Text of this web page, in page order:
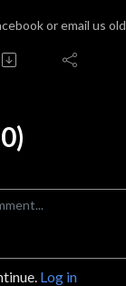
or email us
Log in